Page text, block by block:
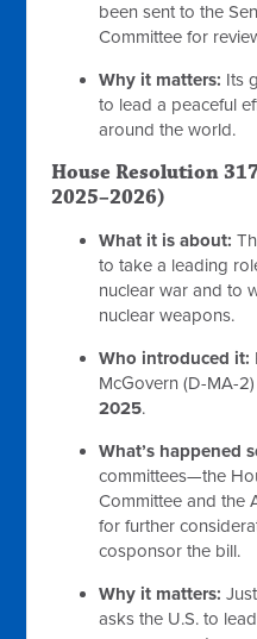
been sent to the
Committee for
Why it matters: Its
to lead a peaceful
around the world.
House Resolution
2025–2026)
What it is about:
to take a leading
nuclear war and to
nuclear weapons.
Who introduced it:
McGovern (D-MA-
2025.
What’s happened
committees—the
Committee and the
for further
cosponsor the bill.
Why it matters:
asks the U.S. to